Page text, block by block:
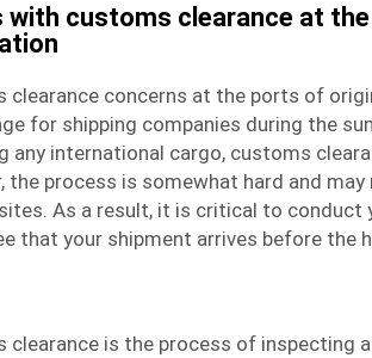
with customs clearance at
clearance concerns at the ports of
for shipping companies during the
any international cargo, customs
the process is somewhat hard and
As a result, it is critical to conduct
that your shipment arrives before the
clearance is the process of inspecting